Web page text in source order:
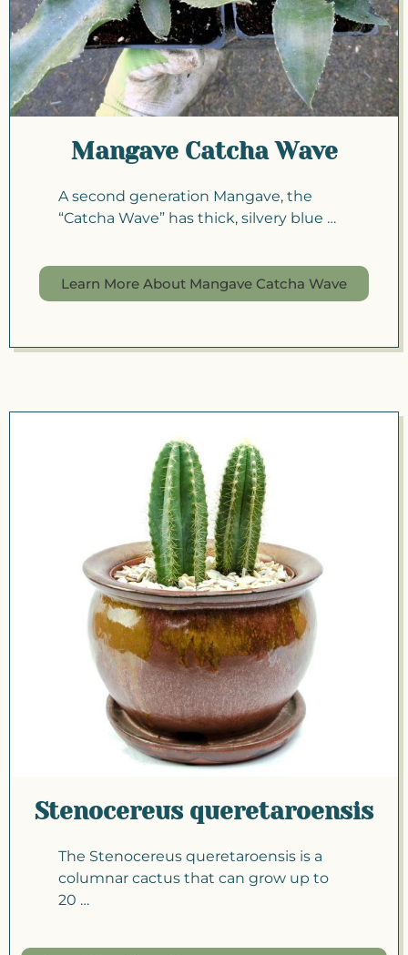
Mangave Catcha Wave
A second generation Mangave, the
“Catcha Wave” has thick, silvery blue …
Learn More About Mangave Catcha Wave
Stenocereus queretaroensis
The Stenocereus queretaroensis is a
columnar cactus that can grow up to
20 …